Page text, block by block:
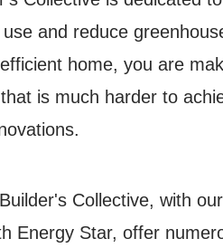
and reduce
home, you are
is much harder to
Collective, with
Energy Star, offer